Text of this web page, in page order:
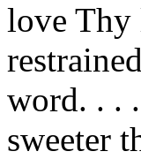
love Thy
word. . .
sweeter